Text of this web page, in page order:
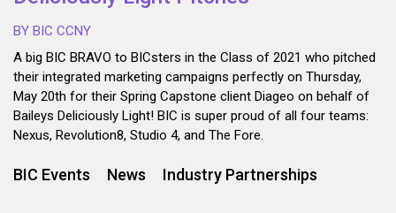
BY BIC CCNY
A big BIC BRAVO to BICsters in the Class of 2021 who pitched
their integrated marketing campaigns perfectly on Thursday,
May 20th for their Spring Capstone client Diageo on behalf of
Baileys Deliciously Light! BIC is super proud of all four teams:
Nexus, Revolution8, Studio 4, and The Fore.
BIC Events News Industry Partnerships